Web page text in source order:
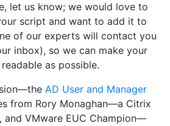
let us know; we would love to
script and want to add it to
of our experts will contact you
inbox), so we can make your
as possible.
AD User and Manager
from Rory Monaghan—a Citrix
and VMware EUC Champion—